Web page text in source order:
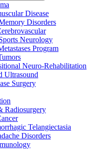
Disease
Disorders
Neurology
Program
Neuro-Rehabilitation
Ultrasound
Surgery
Radiosurgery
Telangiectasia
Disorders